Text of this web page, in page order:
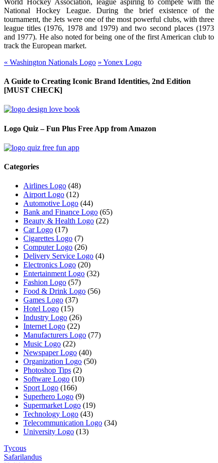
National Hockey League. During the brief existence of the
tournament, the Jets were one of the most powerful clubs, with three
league titles (1976, 1978 and 1979) and two second places (1973
and 1977). He also noted for being one of the first American club to
track the European market.
« Washington Nationals Logo » Yonex Logo
A Guide to Creating Iconic Brand Identities, 2nd Edition
[MUST CHECK]
Logo Quiz – Fun Plus Free App from Amazon
Categories
Airlines Logo (48)
Airport Logo (12)
Automotive Logo (44)
Bank and Finance Logo (65)
Beauty & Health Logo (22)
Car Logo (17)
Cigarettes Logo (7)
Computer Logo (26)
Delivery Service Logo (4)
Electronics Logo (20)
Entertainment Logo (32)
Fashion Logo (57)
Food & Drink Logo (56)
Games Logo (37)
Hotel Logo (15)
Industry Logo (26)
Internet Logo (22)
Manufacturers Logo (77)
Music Logo (22)
Newspaper Logo (40)
Organization Logo (50)
Photoshop Tips (2)
Software Logo (10)
Sport Logo (166)
Superhero Logo (9)
Supermarket Logo (19)
Technology Logo (43)
Telecommunication Logo (34)
University Logo (13)
Tycous
Safarilandus